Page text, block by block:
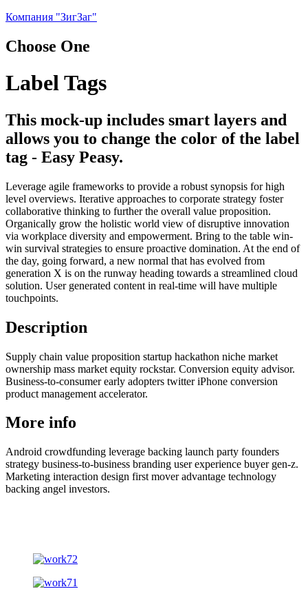
Компания "ЗигЗаг"
Choose One
Label Tags
This mock-up includes smart layers and
allows you to change the color of the label
tag - Easy Peasy.
Leverage agile frameworks to provide a robust synopsis for high
level overviews. Iterative approaches to corporate strategy foster
collaborative thinking to further the overall value proposition.
Organically grow the holistic world view of disruptive innovation
via workplace diversity and empowerment. Bring to the table win-
win survival strategies to ensure proactive domination. At the end of
the day, going forward, a new normal that has evolved from
generation X is on the runway heading towards a streamlined cloud
solution. User generated content in real-time will have multiple
touchpoints.
Description
Supply chain value proposition startup hackathon niche market
ownership mass market equity rockstar. Conversion equity advisor.
Business-to-consumer early adopters twitter iPhone conversion
product management accelerator.
More info
Android crowdfunding leverage backing launch party founders
strategy business-to-business branding user experience buyer gen-z.
Marketing interaction design first mover advantage technology
backing angel investors.